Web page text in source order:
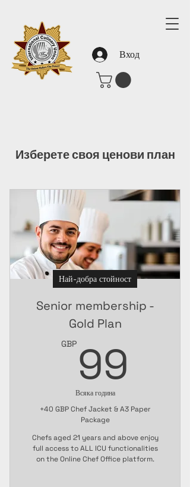
Вход
Изберете своя ценови план
Най-добра стойност
Senior membership -
Gold Plan
GBP 99
Всяка година
+40 GBP Chef Jacket & A3 Paper
Package
Chefs aged 21 years and above enjoy
full access to ALL ICU functionalities
on the Online Chef Office platform.